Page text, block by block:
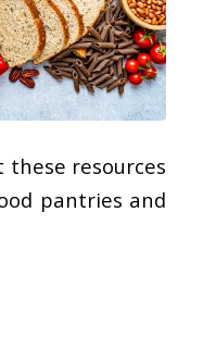
these resources
pantries and